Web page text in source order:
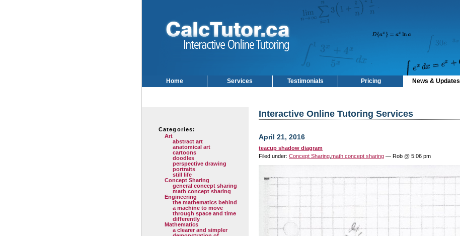
Home Services Testimonials Pricing News & Updates
Categories:
Art
abstract art
anatomical art
cartoons
doodles
perspective drawing
portraits
still life
Concept Sharing
general concept sharing
math concept sharing
Engineering
the mathematics behind
a machine to move
through space and time
differently
Mathematics
a clearer and simpler
Interactive Online Tutoring Services
April 21, 2016
teacup shadow diagram
Filed under: Concept Sharing math concept sharing — Rob @ 5:06 pm